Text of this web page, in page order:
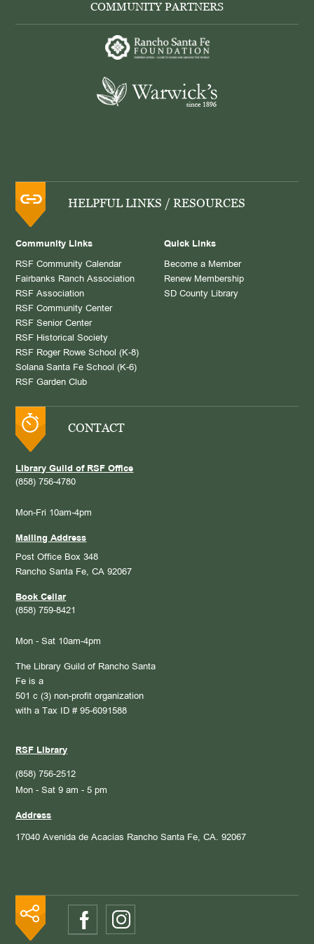
COMMUNITY PARTNERS
HELPFUL LINKS / RESOURCES
Community Links
RSF Community Calendar
Fairbanks Ranch Association
RSF Association
RSF Community Center
RSF Senior Center
RSF Historical Society
RSF Roger Rowe School (K-8)
Solana Santa Fe School (K-6)
RSF Garden Club
Quick Links
Become a Member
Renew Membership
SD County Library
CONTACT
Library Guild of RSF Office
(858) 756-4780
Mon-Fri 10am-4pm
Mailing Address
Post Office Box 348
Rancho Santa Fe, CA 92067
Book Cellar
(858) 759-8421
Mon - Sat 10am-4pm
The Library Guild of Rancho Santa
Fe is a
501 c (3) non-profit organization
with a Tax ID # 95-6091588
RSF Library
(858) 756-2512
Mon - Sat 9 am - 5 pm
Address
17040 Avenida de Acacias Rancho Santa Fe, CA. 92067